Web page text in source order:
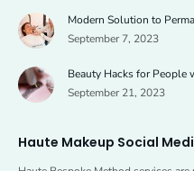
Modern Solution to
September 7, 2023
Beauty Hacks for People
September 21, 2023
Haute Makeup Social